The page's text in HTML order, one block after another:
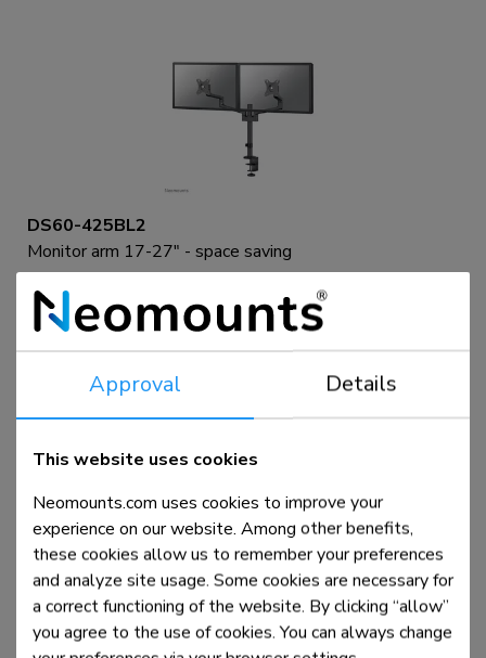
DS60-425BL2
Monitor arm 17-27" - space saving
Compare View product
DS60-425WH2
Approval Details
This website uses cookies
Neomounts.com uses cookies to improve your
experience on our website. Among other benefits,
these cookies allow us to remember your preferences
and analyze site usage. Some cookies are necessary for
a correct functioning of the website. By clicking “allow”
you agree to the use of cookies. You can always change